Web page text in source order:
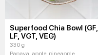
Superfood Chia Bowl (GF,
LF, VGT, VEG)
330 g
Papaya, apple, pineapple,